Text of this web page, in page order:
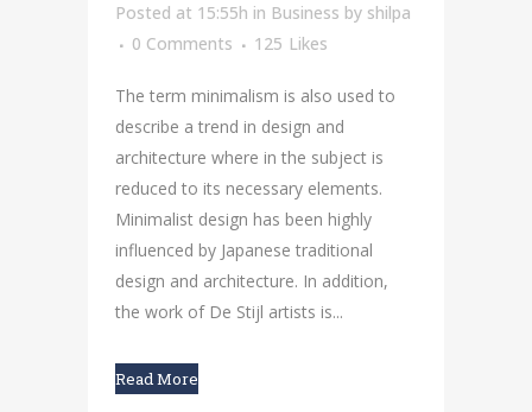
Posted at 15:55h in Business by shilpa
0 Comments
125 Likes
The term minimalism is also used to
describe a trend in design and
architecture where in the subject is
reduced to its necessary elements.
Minimalist design has been highly
influenced by Japanese traditional
design and architecture. In addition,
the work of De Stijl artists is...
Read More